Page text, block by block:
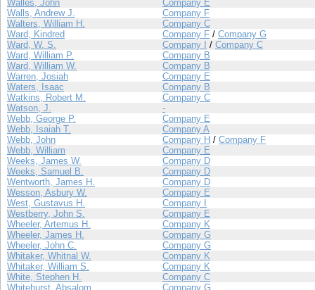
Walles, John
Company E
Walls, Andrew J.
Company F
Walters, William H.
Company C
Ward, Kindred
Company F / Company G
Ward, W. S.
Company I / Company C
Ward, William P.
Company B
Ward, William W.
Company B
Warren, Josiah
Company E
Waters, Isaac
Company B
Watkins, Robert M.
Company C
Watson, J.
-
Webb, George P.
Company E
Webb, Isaiah T.
Company A
Webb, John
Company H / Company F
Webb, William
Company E
Weeks, James W.
Company D
Weeks, Samuel B.
Company D
Wentworth, James H.
Company D
Wesson, Asbury W.
Company E
West, Gustavus H.
Company I
Westberry, John S.
Company E
Wheeler, Artemus H.
Company K
Wheeler, James H.
Company G
Wheeler, John C.
Company G
Whitaker, Whitnal W.
Company K
Whitaker, William S.
Company K
White, Stephen H.
Company C
Whitehurst, Absalom
Company G